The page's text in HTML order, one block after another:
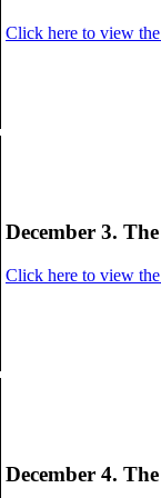
Click here to view
December 3.
Click here to view
December 4.